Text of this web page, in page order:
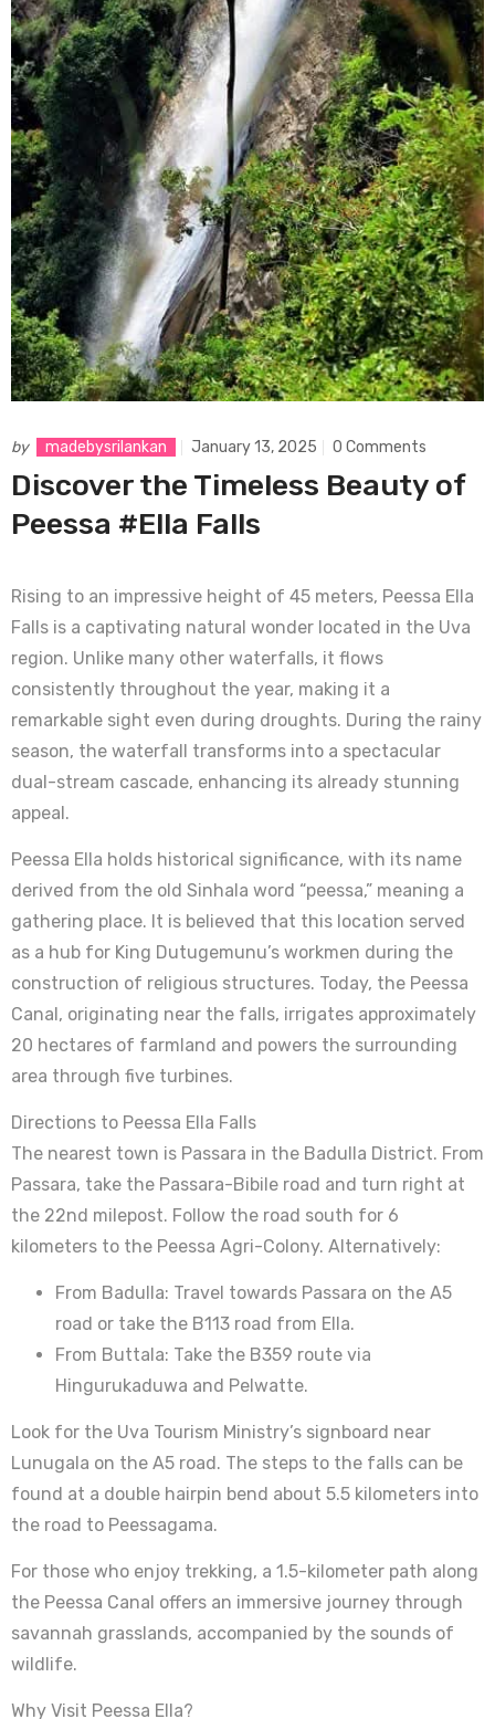
by madebysrilankan January 13, 2025 0 Comments
Discover the Timeless Beauty of
Peessa #Ella Falls
Rising to an impressive height of 45 meters, Peessa Ella
Falls is a captivating natural wonder located in the Uva
region. Unlike many other waterfalls, it flows
consistently throughout the year, making it a
remarkable sight even during droughts. During the rainy
season, the waterfall transforms into a spectacular
dual-stream cascade, enhancing its already stunning
appeal.
Peessa Ella holds historical significance, with its name
derived from the old Sinhala word “peessa,” meaning a
gathering place. It is believed that this location served
as a hub for King Dutugemunu’s workmen during the
construction of religious structures. Today, the Peessa
Canal, originating near the falls, irrigates approximately
20 hectares of farmland and powers the surrounding
area through five turbines.
Directions to Peessa Ella Falls
The nearest town is Passara in the Badulla District. From
Passara, take the Passara-Bibile road and turn right at
the 22nd milepost. Follow the road south for 6
kilometers to the Peessa Agri-Colony. Alternatively:
From Badulla: Travel towards Passara on the A5
road or take the B113 road from Ella.
From Buttala: Take the B359 route via
Hingurukaduwa and Pelwatte.
Look for the Uva Tourism Ministry’s signboard near
Lunugala on the A5 road. The steps to the falls can be
found at a double hairpin bend about 5.5 kilometers into
the road to Peessagama.
For those who enjoy trekking, a 1.5-kilometer path along
the Peessa Canal offers an immersive journey through
savannah grasslands, accompanied by the sounds of
wildlife.
Why Visit Peessa Ella?